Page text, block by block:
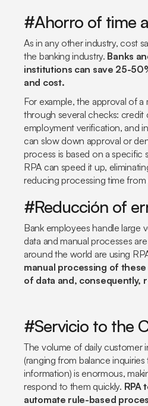
#Ahorro of time
As in any other industry, cost
the banking industry. Banks
institutions can save 25-
and cost.
For example, the approval of
through several checks: credit
employment verification, and
can slow down approval or
process is based on a specific
RPA can speed it up,
reducing processing time
#Reducción of
Bank employees handle large
data and manual processes
around the world are using
manual processing of
of data and, consequently,
#Servicio to the
The volume of daily customer
(ranging from balance
information) is enormous,
respond to them quickly. RPA
automate rule-based